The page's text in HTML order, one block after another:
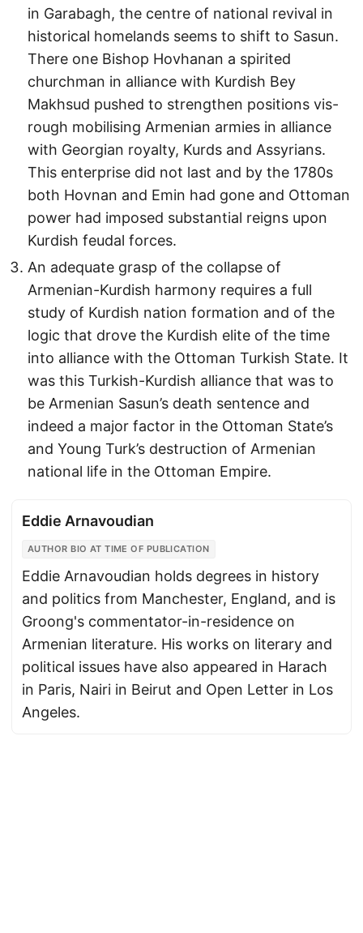
in Garabagh, the centre of national revival in
historical homelands seems to shift to Sasun.
There one Bishop Hovhanan a spirited
churchman in alliance with Kurdish Bey
Makhsud pushed to strengthen positions vis-
rough mobilising Armenian armies in alliance
with Georgian royalty, Kurds and Assyrians.
This enterprise did not last and by the 1780s
both Hovnan and Emin had gone and Ottoman
power had imposed substantial reigns upon
Kurdish feudal forces.
An adequate grasp of the collapse of
Armenian-Kurdish harmony requires a full
study of Kurdish nation formation and of the
logic that drove the Kurdish elite of the time
into alliance with the Ottoman Turkish State. It
was this Turkish-Kurdish alliance that was to
be Armenian Sasun’s death sentence and
indeed a major factor in the Ottoman State’s
and Young Turk’s destruction of Armenian
national life in the Ottoman Empire.
Eddie Arnavoudian
AUTHOR BIO AT TIME OF PUBLICATION
Eddie Arnavoudian holds degrees in history
and politics from Manchester, England, and is
Groong's commentator-in-residence on
Armenian literature. His works on literary and
political issues have also appeared in Harach
in Paris, Nairi in Beirut and Open Letter in Los
Angeles.